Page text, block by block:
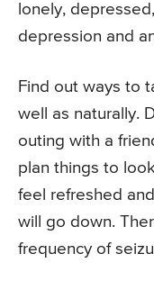
lonely,
depression and
Find out ways to
well as naturally.
outing with a
plan things to
feel refreshed
will go down.
frequency of